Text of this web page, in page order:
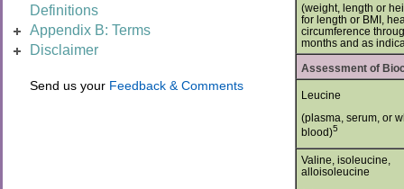
Definitions
Appendix B: Terms
Disclaimer
Send us your Feedback & Comments
(weight, length or
for length or BMI,
circumference
months and as
Assessment of
Leucine
(plasma, serum, or
blood)5
Valine, isoleucine,
alloisoleucine